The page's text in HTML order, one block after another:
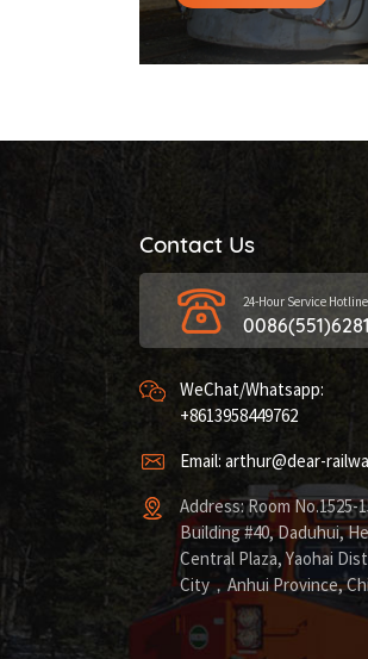
Contact Us
24-Hour Service Hotline
WeChat/Whatsapp:
+8613958449762
Email: arthur@dear-
Address: Room No.1525-
Building #40, Daduhui,
Central Plaza, Yaohai
City，Anhui Province,